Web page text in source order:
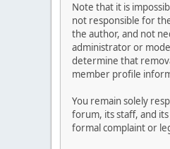
Note that it is
not responsible for
the author, and not
administrator or
determine that
member profile
You remain solely
forum, its staff, and
formal complaint or